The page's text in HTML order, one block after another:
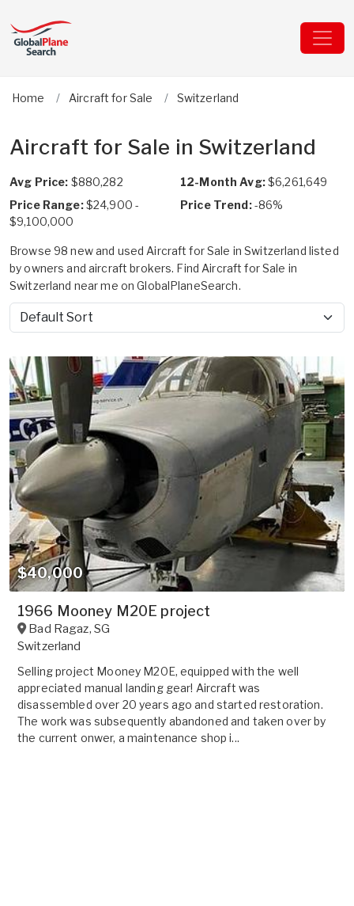
Home Aircraft for Sale Switzerland
Aircraft for Sale in Switzerland
Avg Price: $880,282 12-Month Avg:$6,261,649
Price Range:$24,900 -
$9,100,000
Price Trend:-86%
Browse 98 new and used Aircraft for Sale in Switzerland listed
by owners and aircraft brokers. Find Aircraft for Sale in
Switzerland near me on GlobalPlaneSearch.
Sort by
$40,000
1966 Mooney M20E project
Bad Ragaz, SG
Switzerland
Selling project Mooney M20E, equipped with the well
appreciated manual landing gear! Aircraft was
disassembled over 20 years ago and started restoration.
The work was subsequently abandoned and taken over by
the current onwer, a maintenance shop i...